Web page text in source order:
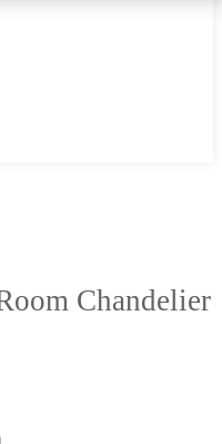
Chandelier